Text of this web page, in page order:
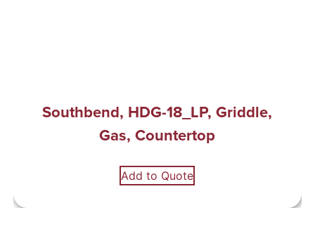
Southbend, HDG-18_LP, Griddle,
Gas, Countertop
Add to Quote